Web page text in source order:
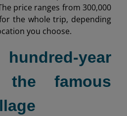
price ranges from 300,000
the whole trip, depending
you choose.
year
famous